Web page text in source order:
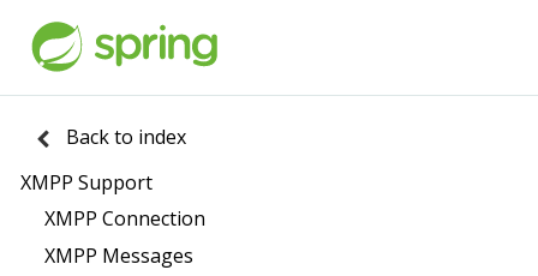
Back to index
XMPP Support
XMPP Connection
XMPP Messages